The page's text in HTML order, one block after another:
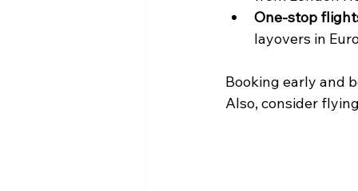
One-stop
layovers in
Booking early and
Also, consider